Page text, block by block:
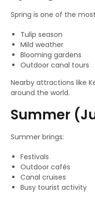
Spring is one of the
Tulip season
Mild weather
Blooming gardens
Outdoor canal tours
Nearby attractions like
around the world.
Summer
Summer brings:
Festivals
Outdoor cafés
Canal cruises
Busy tourist activity